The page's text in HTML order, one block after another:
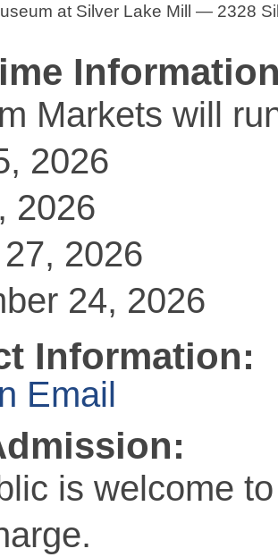
at Silver Lake Mill — 2328
Markets will
2026
2026
2026
24, 2026
Information:
Email
is welcome